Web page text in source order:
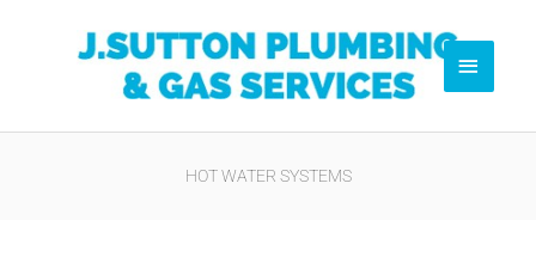
Main
HOT WATER SYSTEMS